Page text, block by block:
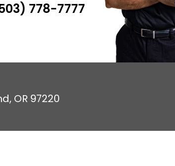
778-7777
OR 97220